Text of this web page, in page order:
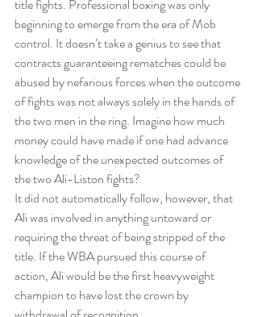
title fights. Professional boxing was only
beginning to emerge from the era of Mob
control. It doesn’t take a genius to see that
contracts guaranteeing rematches could be
abused by nefarious forces when the outcome
of fights was not always solely in the hands of
the two men in the ring. Imagine how much
money could have made if one had advance
knowledge of the unexpected outcomes of
the two Ali-Liston fights?
It did not automatically follow, however, that
Ali was involved in anything untoward or
requiring the threat of being stripped of the
title. If the WBA pursued this course of
action, Ali would be the first heavyweight
champion to have lost the crown by